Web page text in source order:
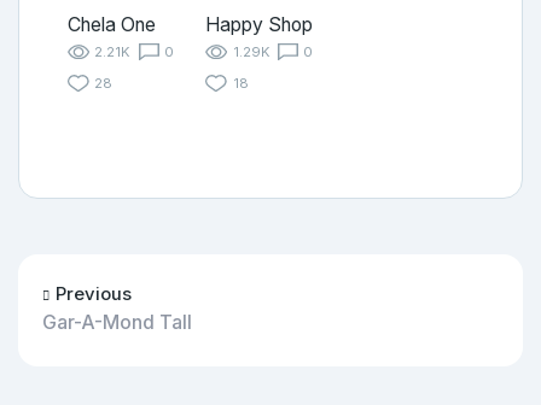
Chela One
2.21K
0
28
Happy Shop
1.29K
0
18
Previous
Gar-A-Mond Tall